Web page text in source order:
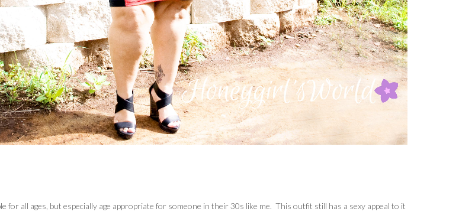
all ages, but especially age appropriate for someone in their 30s like me. This outfit still has a sexy appeal to it